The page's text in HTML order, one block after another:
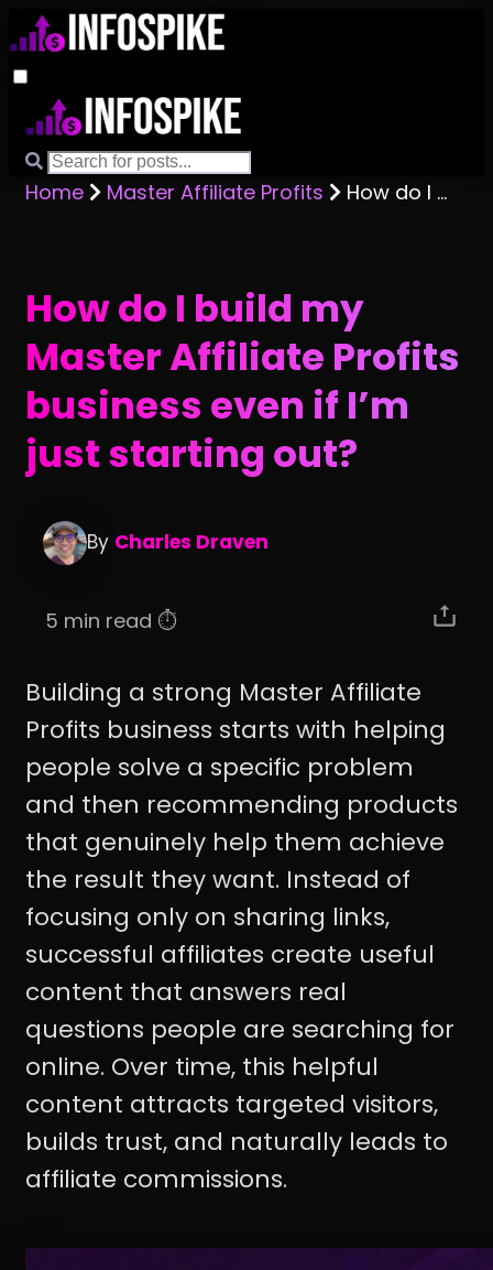
Home Master Affiliate Profits How do I build my Master Affiliate Profits business even if I’m just starting out?
How do I build my
Master Affiliate Profits
business even if I’m
just starting out?
By Charles Draven
5 min read ⏱️
Building a strong Master Affiliate
Profits business starts with helping
people solve a specific problem
and then recommending products
that genuinely help them achieve
the result they want. Instead of
focusing only on sharing links,
successful affiliates create useful
content that answers real
questions people are searching for
online. Over time, this helpful
content attracts targeted visitors,
builds trust, and naturally leads to
affiliate commissions.